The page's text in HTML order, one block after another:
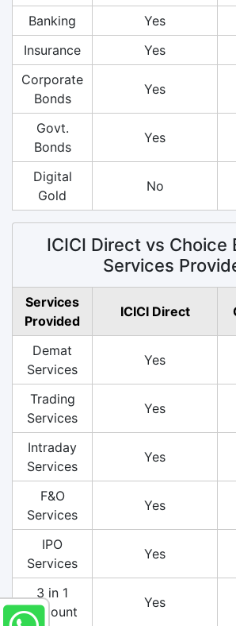
Banking
Yes
Insurance
Yes
Corporate
Bonds
Yes
Govt.
Bonds
Yes
Digital
Gold
No
ICICI Direct vs Choice
Services
Services
Provided
ICICI Direct
Demat
Services
Yes
Trading
Services
Yes
Intraday
Services
Yes
F&O
Services
Yes
IPO
Services
Yes
3 in 1
Account
Yes